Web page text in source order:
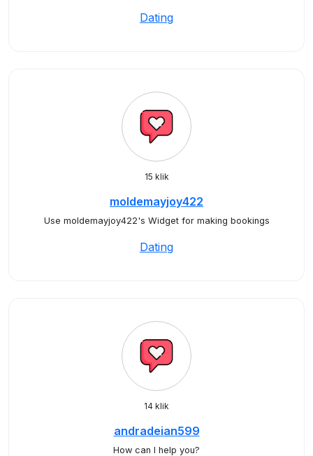
Dating
15 klik
moldemayjoy422
Use moldemayjoy422's Widget for making bookings
Dating
14 klik
andradeian599
How can I help you?